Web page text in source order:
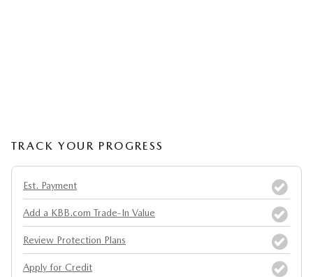
TRACK YOUR PROGRESS
Est. Payment
Add a KBB.com Trade-In Value
Review Protection Plans
Apply for Credit